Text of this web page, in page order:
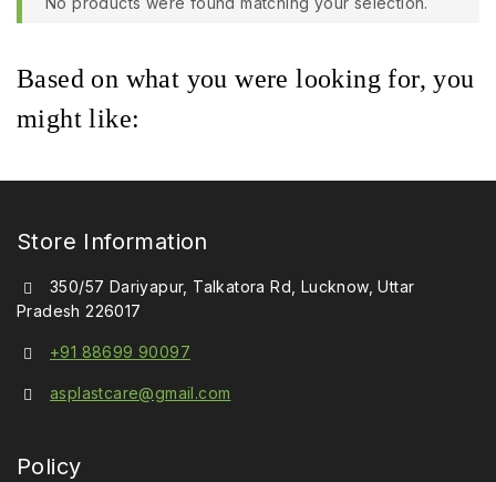
Based on what you were looking for, you
might like:
Store Information
350/57 Dariyapur, Talkatora Rd, Lucknow, Uttar
Pradesh 226017
+91 88699 90097
asplastcare@gmail.com
Policy